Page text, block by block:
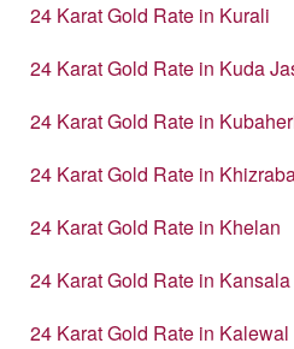
24 Karat Gold Rate in Kurali
24 Karat Gold Rate in Kuda
24 Karat Gold Rate in
24 Karat Gold Rate in
24 Karat Gold Rate in Khelan
24 Karat Gold Rate in Kansala
24 Karat Gold Rate in Kalewal